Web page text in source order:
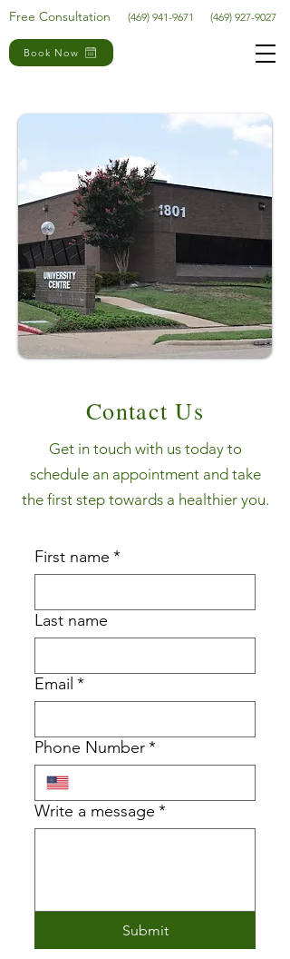
Book Now
Free Consultation (469) 941-9671 (469) 927-9027
Contact Us
Get in touch with us today to
schedule an appointment and take
the first step towards a healthier you.
First name *
Last name
Email *
Phone Number*
Write a message *
Submit